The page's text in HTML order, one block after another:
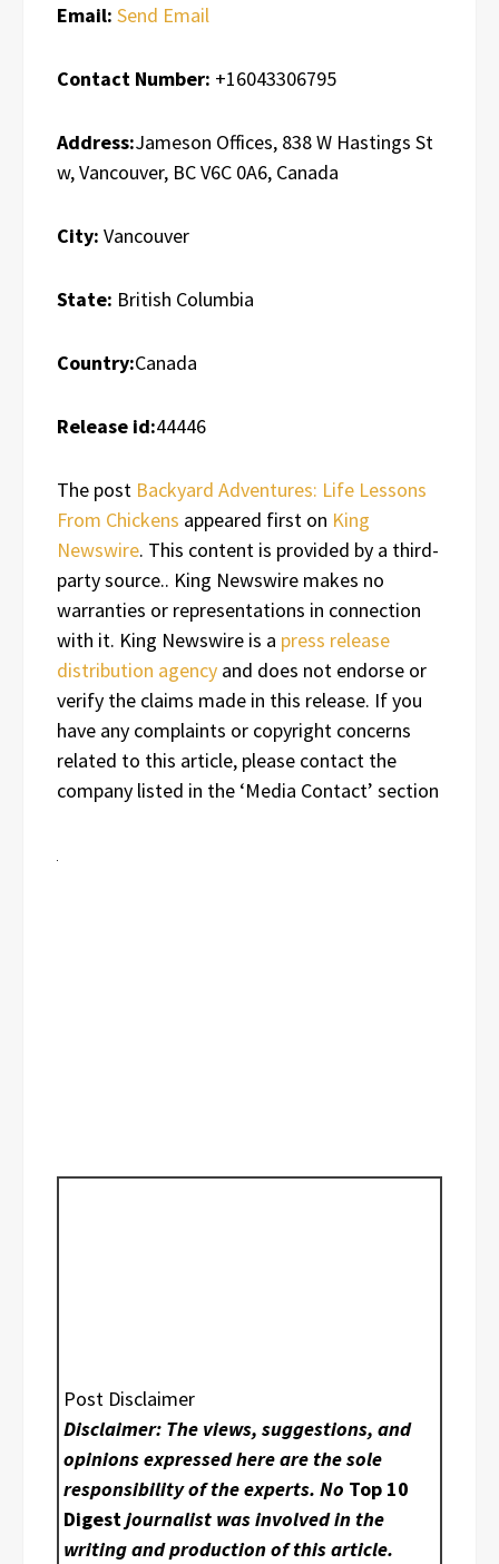
Email: Send Email
Contact Number: +16043306795
Address:Jameson Offices, 838 W Hastings St
w, Vancouver, BC V6C 0A6, Canada
City: Vancouver
State: British Columbia
Country:Canada
Release id:44446
The post Backyard Adventures: Life Lessons
From Chickens appeared first on King
Newswire. This content is provided by a third-
party source.. King Newswire makes no
warranties or representations in connection
with it. King Newswire is a press release
distribution agency and does not endorse or
verify the claims made in this release. If you
have any complaints or copyright concerns
related to this article, please contact the
company listed in the ‘Media Contact’ section
Post Disclaimer
Disclaimer: The views, suggestions, and
opinions expressed here are the sole
responsibility of the experts. No Top 10
Digestjournalist was involved in the
writing and production of this article.